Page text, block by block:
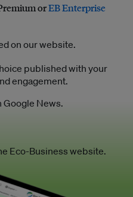
orEB Enterprise
on our website.
published with your
engagement.
Google News.
Eco-Business website.